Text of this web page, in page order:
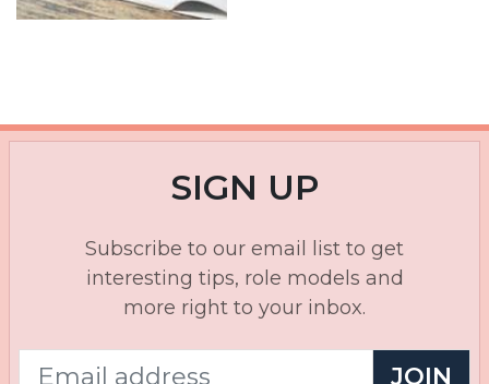
SIGN UP
Subscribe to our email list to get
interesting tips, role models and
more right to your inbox.
JOIN